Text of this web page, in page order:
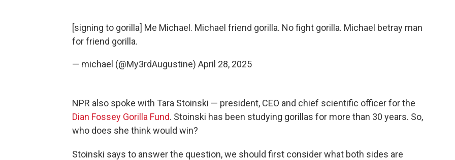
[signing to gorilla] Me Michael. Michael friend gorilla. No fight gorilla. Michael betray man
for friend gorilla.
— michael (@My3rdAugustine) April 28, 2025
NPR also spoke with Tara Stoinski — president, CEO and chief scientific officer for the
Dian Fossey Gorilla Fund. Stoinski has been studying gorillas for more than 30 years. So,
who does she think would win?
Stoinski says to answer the question, we should first consider what both sides are